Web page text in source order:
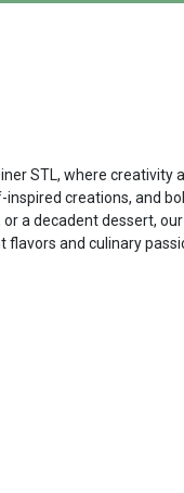
STL, where
creations, and
a decadent dessert,
and culinary